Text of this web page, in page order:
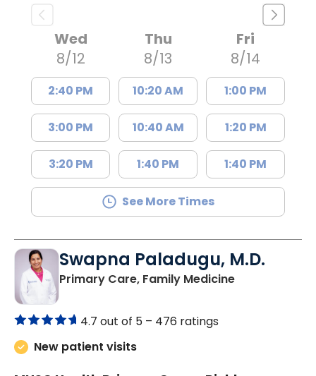
Wed
8/12
2:40 PM
3:00 PM
3:20 PM
Thu
8/13
10:20 AM
10:40 AM
1:40 PM
Fri
8/14
1:00 PM
1:20 PM
1:40 PM
See More Times
Swapna Paladugu, M.D.
Primary Care, Family Medicinein Richburg,
4.7 out of 5 – 476 ratings
New patient visits